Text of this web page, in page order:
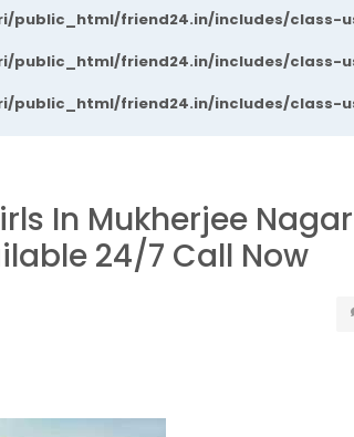
public_html/friend24.in/includes/class-
public_html/friend24.in/includes/class-
public_html/friend24.in/includes/class-
In Mukherjee
24/7 Call Now